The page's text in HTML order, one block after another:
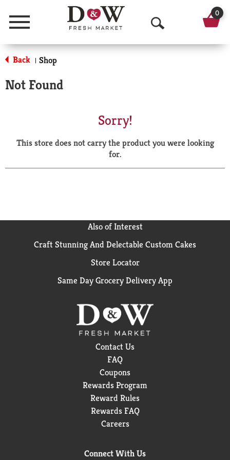
Menu
O
p
a
r
0
Back | Shop
Not Found
Sorry!
This store does not carry the product you were looking
for.
Also of Interest
Craft Stunning And Delectable Custom Cakes
Store Locator
Same Day Grocery Delivery App
Contact Us
FAQ
Coupons
Rewards Program
Reward Rules
Rewards FAQ
Careers
Connect With Us